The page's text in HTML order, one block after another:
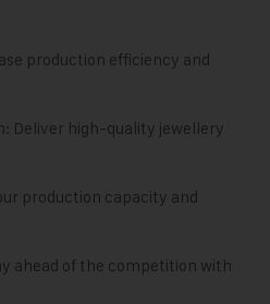
production efficiency and
Deliver high-quality jewellery
production capacity and
ahead of the competition with